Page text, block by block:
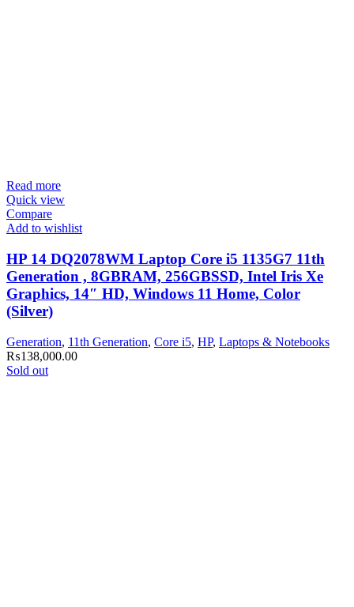
Read more
Quick view
Compare
Add to wishlist
HP 14 DQ2078WM Laptop Core i5 1135G7 11th
Generation , 8GBRAM, 256GBSSD, Intel Iris Xe
Graphics, 14″ HD, Windows 11 Home, Color
(Silver)
Generation, 11th Generation, Core i5, HP, Laptops & Notebooks
₨138,000.00
Sold out